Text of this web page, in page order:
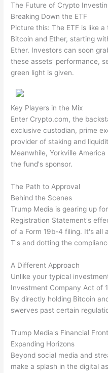
The Future of Crypto
Breaking Down the ETF
Picture this: The ETF is like
Bitcoin and Ether, starting
Ether. Investors can soon
these assets' performance,
green light is given.
Key Players in the Mix
Enter Crypto.com, the
exclusive custodian, prime
provider of staking and
Meanwhile, Yorkville
the fund's sponsor.
The Path to Approval
Behind the Scenes
Trump Media is gearing up
Registration Statement's
of a Form 19b-4 filing. It's all
T's and dotting the
A Different Approach
Unlike your typical
Investment Company Act of
By directly holding Bitcoin
swerves past certain
Trump Media's Financial
Expanding Horizons
Beyond social media and
make a splash in the digital